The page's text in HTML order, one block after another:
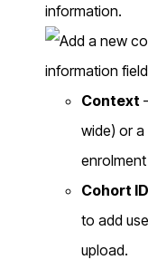
information.
Context
wide) or
Cohort ID
to add
upload.